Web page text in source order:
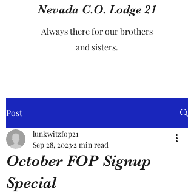
Nevada C.O. Lodge 21
Always there for our brothers
and sisters.
Post
October FOP Signup
Special
lunkwitzfop21
Sep 28, 2023 2 min read